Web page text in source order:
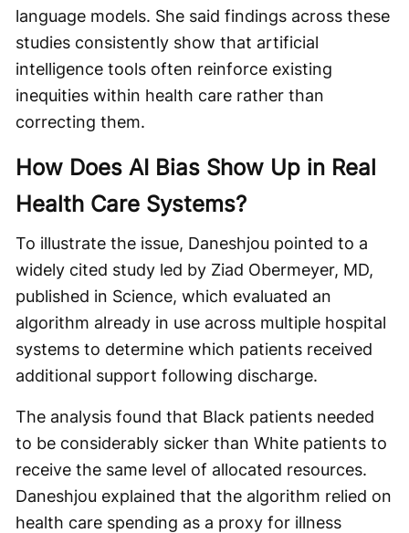
language models. She said findings across these
studies consistently show that artificial
intelligence tools often reinforce existing
inequities within health care rather than
correcting them.
How Does AI Bias Show Up in Real
Health Care Systems?
To illustrate the issue, Daneshjou pointed to a
widely cited study led by Ziad Obermeyer, MD,
published in Science, which evaluated an
algorithm already in use across multiple hospital
systems to determine which patients received
additional support following discharge.
The analysis found that Black patients needed
to be considerably sicker than White patients to
receive the same level of allocated resources.
Daneshjou explained that the algorithm relied on
health care spending as a proxy for illness